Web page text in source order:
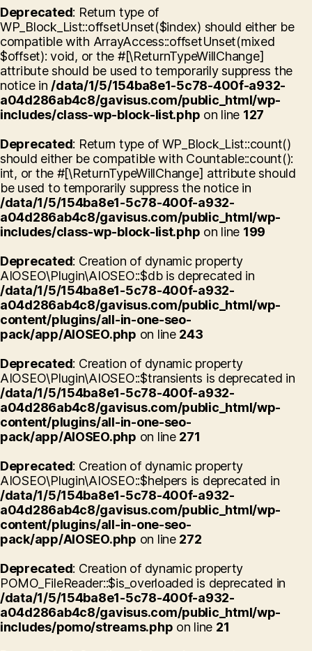
Deprecated: Return type of
WP_Block_List::offsetUnset($index) should either be
compatible with ArrayAccess::offsetUnset(mixed
$offset): void, or the #[\ReturnTypeWillChange]
attribute should be used to temporarily suppress the
notice in /data/1/5/154ba8e1-5c78-400f-a932-
a04d286ab4c8/gavisus.com/public_html/wp-
includes/class-wp-block-list.php on line 127
Deprecated: Return type of WP_Block_List::count()
should either be compatible with Countable::count():
int, or the #[\ReturnTypeWillChange] attribute should
be used to temporarily suppress the notice in
/data/1/5/154ba8e1-5c78-400f-a932-
a04d286ab4c8/gavisus.com/public_html/wp-
includes/class-wp-block-list.php on line 199
Deprecated: Creation of dynamic property
AIOSEO\Plugin\AIOSEO::$db is deprecated in
/data/1/5/154ba8e1-5c78-400f-a932-
a04d286ab4c8/gavisus.com/public_html/wp-
content/plugins/all-in-one-seo-
pack/app/AIOSEO.php on line 243
Deprecated: Creation of dynamic property
AIOSEO\Plugin\AIOSEO::$transients is deprecated in
/data/1/5/154ba8e1-5c78-400f-a932-
a04d286ab4c8/gavisus.com/public_html/wp-
content/plugins/all-in-one-seo-
pack/app/AIOSEO.php on line 271
Deprecated: Creation of dynamic property
AIOSEO\Plugin\AIOSEO::$helpers is deprecated in
/data/1/5/154ba8e1-5c78-400f-a932-
a04d286ab4c8/gavisus.com/public_html/wp-
content/plugins/all-in-one-seo-
pack/app/AIOSEO.php on line 272
Deprecated: Creation of dynamic property
POMO_FileReader::$is_overloaded is deprecated in
/data/1/5/154ba8e1-5c78-400f-a932-
a04d286ab4c8/gavisus.com/public_html/wp-
includes/pomo/streams.php on line 21